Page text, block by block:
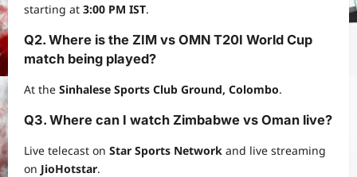
starting at 3:00 PM IST.
Q2. Where is the ZIM vs OMN T20I World Cup
match being played?
At the Sinhalese Sports Club Ground, Colombo.
Q3. Where can I watch Zimbabwe vs Oman live?
Live telecast on Star Sports Network and live streaming
on JioHotstar.